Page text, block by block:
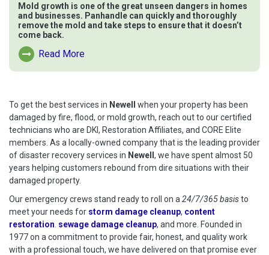
Mold growth is one of the great unseen dangers in homes
and businesses. Panhandle can quickly and thoroughly
remove the mold and take steps to ensure that it doesn’t
come back.
Read More
Read More About Mold Remediation
To get the best services in Newell
when your property has been
damaged by fire, flood, or mold growth, reach out to our certified
technicians who are DKI, Restoration Affiliates, and CORE Elite
members. As a locally-owned company that is the leading provider
of disaster recovery services in Newell , we have spent almost 50
years helping customers rebound from dire situations with their
damaged property.
Our emergency crews stand ready to roll on a 24/7/365 basisto
meet your needs for storm damage cleanup, content
restoration sewage damage cleanup, and more. Founded in
1977 on a commitment to provide fair, honest, and quality work
with a professional touch, we have delivered on that promise ever